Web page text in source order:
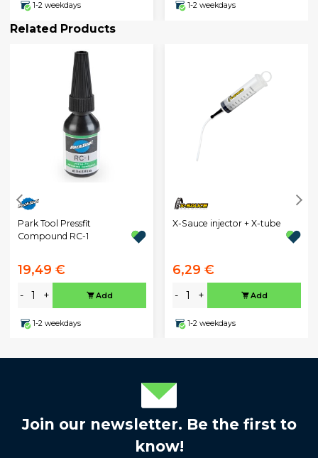
1-2 weekdays 1-2 weekdays
Related Products
Park Tool Pressfit
Compound RC-1
19,49 €
- + Add
1-2 weekdays
X-Sauce injector + X-tube
6,29 €
- + Add
1-2 weekdays
Join our newsletter. Be the first to
know!